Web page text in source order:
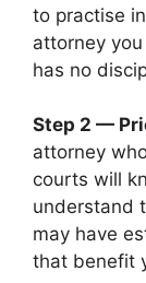
to practise
attorney
has no
Step 2 —
attorney
courts will
understand
may have
that benefit